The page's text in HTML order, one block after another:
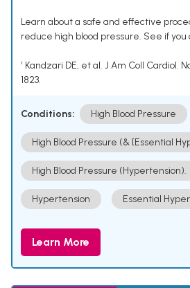
Learn about a safe and effective
reduce high blood pressure. See if you
¹ Kandzari DE, et al. J Am Coll Cardiol.
1823.
Conditions: High Blood Pressure
High Blood Pressure (& [Essential
High Blood Pressure (Hypertension).
Hypertension Essential
Learn More